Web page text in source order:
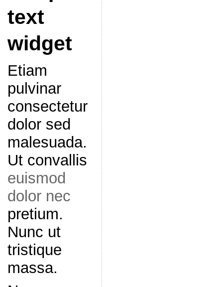
text
widget
Etiam
pulvinar
consectetur
dolor sed
malesuada.
Ut convallis
euismod
dolor nec
pretium.
Nunc ut
tristique
massa.